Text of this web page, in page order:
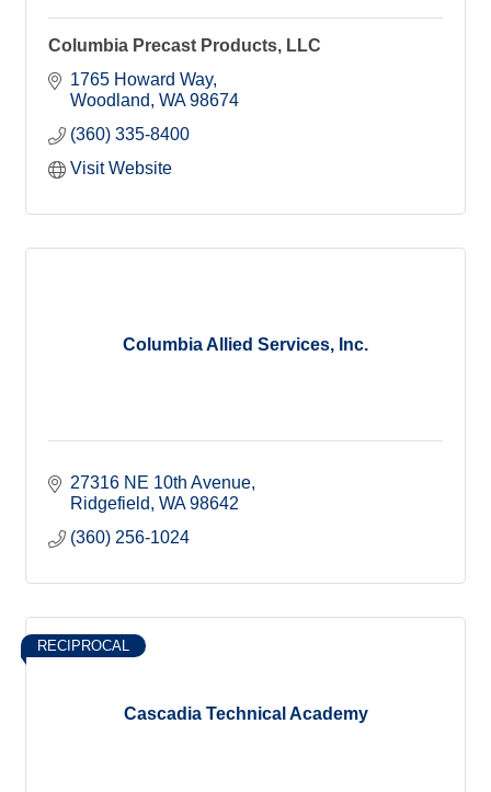
Columbia Precast Products, LLC
1765 Howard Way
Woodland WA 98674
(360) 335-8400
Visit Website
Columbia Allied Services, Inc.
27316 NE 10th Avenue
Ridgefield WA 98642
(360) 256-1024
Cascadia Technical Academy
RECIPROCAL